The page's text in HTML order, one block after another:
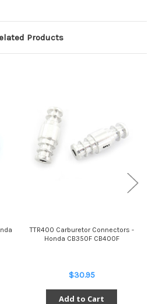
Products
TTR400 Carburetor Connectors -
Honda CB350F CB400F
$30.95
Add to Cart